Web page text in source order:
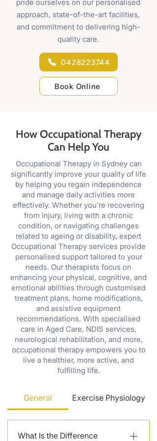
pride ourselves on our personalised
approach, state-of-the-art facilities,
and commitment to delivering high-
quality care.
0428223744
Book Online
How Occupational Therapy
Can Help You
Occupational Therapy in Sydney can
significantly improve your quality of life
by helping you regain independence
and manage daily activities more
effectively. Whether you’re recovering
from injury, living with a chronic
condition, or navigating challenges
related to ageing or disability, expert
Occupational Therapy services provide
personalised support tailored to your
needs. Our therapists focus on
enhancing your physical, cognitive, and
emotional abilities through customised
treatment plans, home modifications,
and assistive equipment
recommendations. With specialised
care in Aged Care, NDIS services,
neurological rehabilitation, and more,
occupational therapy empowers you to
live a healthier, more active, and
fulfilling life.
General Exercise Physiology
What Is the Difference